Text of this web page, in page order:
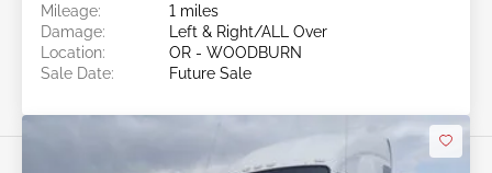
Mileage:
1 miles
Damage:
Left & Right/ALL Over
Location:
OR - WOODBURN
Sale Date:
Future Sale